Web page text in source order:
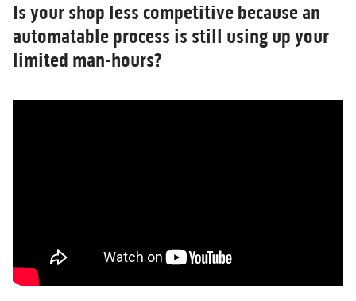
Is your shop less competitive because an
automatable process is still using up your
limited man-hours?
{embed_html=
supported_oembed_types=[photo,